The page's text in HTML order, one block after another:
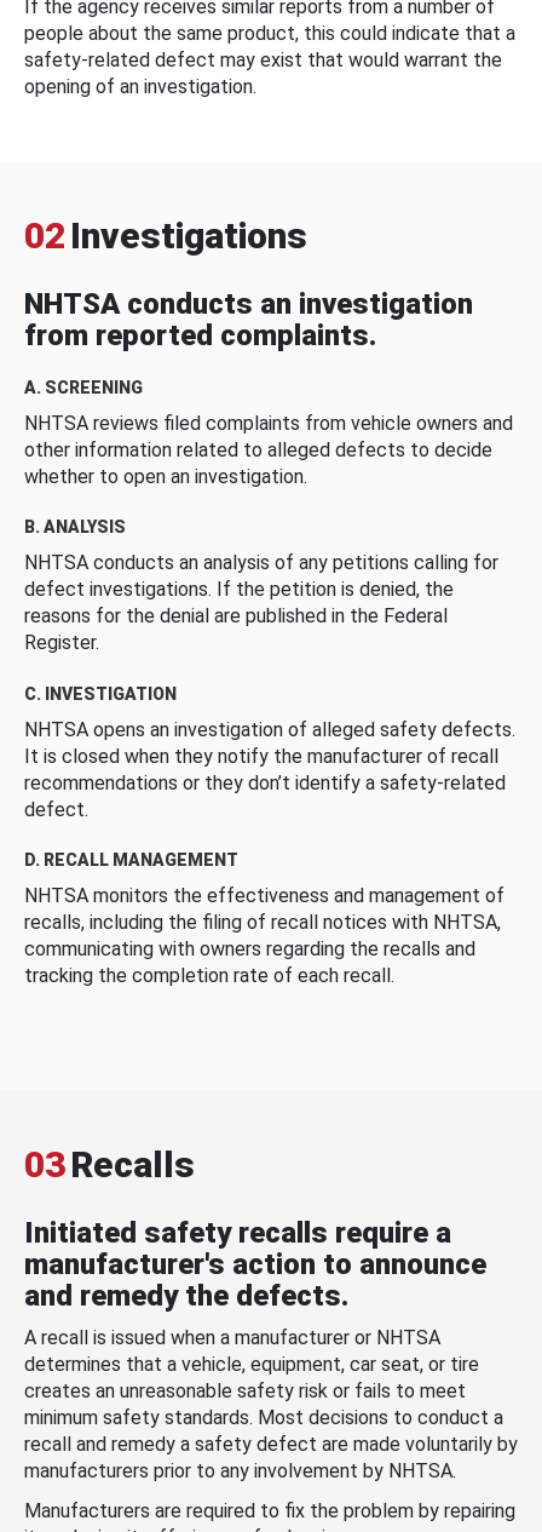
If the agency receives similar reports from a number of
people about the same product, this could indicate that a
safety-related defect may exist that would warrant the
opening of an investigation.
02 Investigations
NHTSA conducts an investigation
from reported complaints.
A. SCREENING
NHTSA reviews filed complaints from vehicle owners and
other information related to alleged defects to decide
whether to open an investigation.
B. ANALYSIS
NHTSA conducts an analysis of any petitions calling for
defect investigations. If the petition is denied, the
reasons for the denial are published in the Federal
Register.
C. INVESTIGATION
NHTSA opens an investigation of alleged safety defects.
It is closed when they notify the manufacturer of recall
recommendations or they don’t identify a safety-related
defect.
D. RECALL MANAGEMENT
NHTSA monitors the effectiveness and management of
recalls, including the filing of recall notices with NHTSA,
communicating with owners regarding the recalls and
tracking the completion rate of each recall.
03Recalls
Initiated safety recalls require a
manufacturer's action to announce
and remedy the defects.
A recall is issued when a manufacturer or NHTSA
determines that a vehicle, equipment, car seat, or tire
creates an unreasonable safety risk or fails to meet
minimum safety standards. Most decisions to conduct a
recall and remedy a safety defect are made voluntarily by
manufacturers prior to any involvement by NHTSA.
Manufacturers are required to fix the problem by repairing